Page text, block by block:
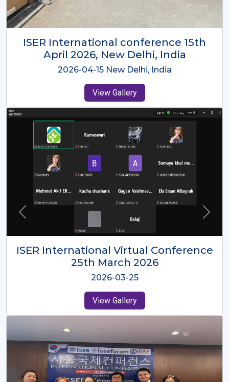
ISER International Conference-9th
Dec 2025 Osaka,Japan
2025-12-09 Osaka,Japan
View Gallery
ISER International Virtual Conference
26th Oct 2025
2025-10-26
View Gallery